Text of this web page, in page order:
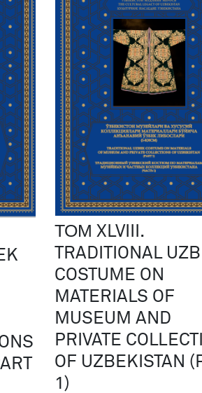
ТОМ XLVIII.
TRADITIONAL
COSTUME ON
MATERIALS OF
MUSEUM AND
PRIVATE
OF UZBEKISTAN
1)